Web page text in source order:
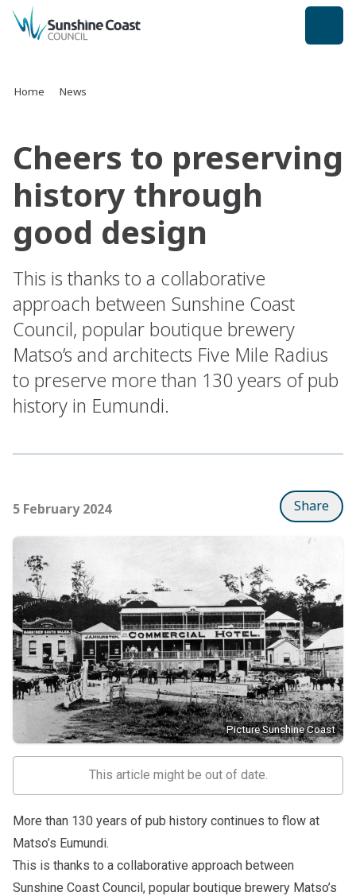
back to top
Home News
Cheers to preserving
history through
good design
This is thanks to a collaborative
approach between Sunshine Coast
Council, popular boutique brewery
Matso’s and architects Five Mile Radius
to preserve more than 130 years of pub
history in Eumundi.
5 February 2024 Share
Picture Sunshine Coast
This article might be out of date.
More than 130 years of pub history continues to flow at
Matso’s Eumundi.
This is thanks to a collaborative approach between
Sunshine Coast Council, popular boutique brewery Matso’s